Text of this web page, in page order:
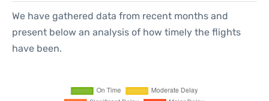
We have gathered data from recent months and
present below an analysis of how timely the flights
have been.